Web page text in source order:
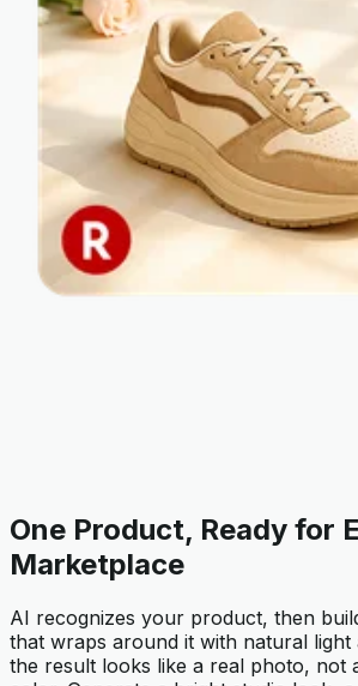
One Product, Ready for
Marketplace
AI recognizes your product, then
that wraps around it with natural light
the result looks like a real photo, not